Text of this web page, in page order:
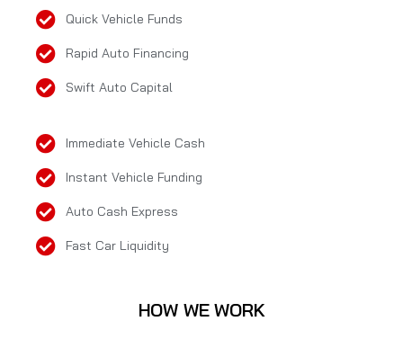
Quick Vehicle Funds
Rapid Auto Financing
Swift Auto Capital
Immediate Vehicle Cash
Instant Vehicle Funding
Auto Cash Express
Fast Car Liquidity
HOW WE WORK